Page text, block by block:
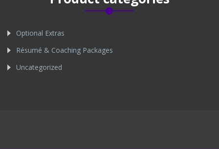
Optional Extras
Résumé & Coaching Packages
Uncategorized